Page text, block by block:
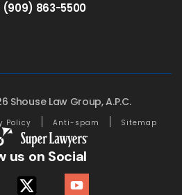
(909) 863-5500
Shouse Law Group, A.P.C.
Policy Anti-spam Sitemap
us on Social
twitter youtube